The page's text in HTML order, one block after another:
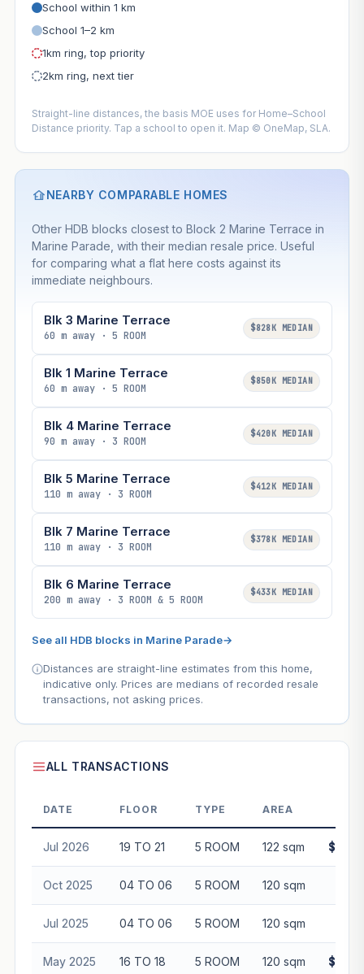
School within 1 km
School 1–2 km
1km ring, top priority
2km ring, next tier
Straight-line distances, the basis MOE uses for Home–School
Distance priority. Tap a school to open it. Map © OneMap, SLA.
NEARBY COMPARABLE HOMES
Other HDB blocks closest to Block 2 Marine Terrace in
Marine Parade, with their median resale price. Useful
for comparing what a flat here costs against its
immediate neighbours.
Blk 3 Marine Terrace
60 m away · 5 ROOM
$828K MEDIAN
Blk 1 Marine Terrace
60 m away · 5 ROOM
$850K MEDIAN
Blk 4 Marine Terrace
90 m away · 3 ROOM
$420K MEDIAN
Blk 5 Marine Terrace
110 m away · 3 ROOM
$412K MEDIAN
Blk 7 Marine Terrace
110 m away · 3 ROOM
$378K MEDIAN
Blk 6 Marine Terrace
200 m away · 3 ROOM & 5 ROOM
$433K MEDIAN
See all HDB blocks in Marine Parade→
Distances are straight-line estimates from this home,
indicative only. Prices are medians of recorded resale
transactions, not asking prices.
ALL TRANSACTIONS
DATE FLOOR TYPE AREA
Jul 2026 19 TO 21 5 ROOM 122 sqm
Oct 2025 04 TO 06 5 ROOM 120 sqm
Jul 2025 04 TO 06 5 ROOM 120 sqm
May 2025 16 TO 18 5 ROOM 120 sqm